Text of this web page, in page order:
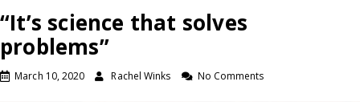
“It’s science that solves
problems”
March 10, 2020 Rachel Winks No Comments